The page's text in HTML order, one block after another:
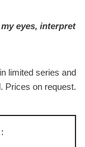
eyes, interpret
limited series and
Prices on request.